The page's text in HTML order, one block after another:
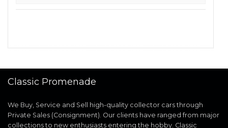
Classic Promenade
We Buy, Service and Sell high-quality collector cars through
Private Sales (Consignment). Our clients have ranged from major
collections to new enthusiasts entering the hobby. Classic